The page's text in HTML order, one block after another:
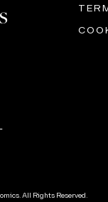
All Rights Reserved.